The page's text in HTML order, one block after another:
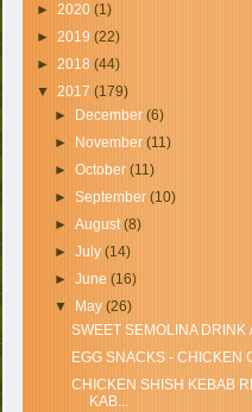
►2020(1)
►2019(22)
►2018(44)
▼2017(179)
►
December (6)
►
November (11)
► October (11)
► September (10)
► August(8)
► July (14)
► June (16)
▼
May (26)
SWEET SEMOLINA
EGG SNACKS - CHICKEN
CHICKEN SHISH KEBAB
KAB...